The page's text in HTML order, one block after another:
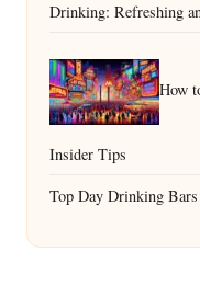
Drinking: Refreshing
How
Insider Tips
Top Day Drinking